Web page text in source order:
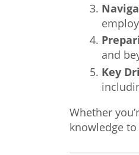
and
Key
Whether
knowledge